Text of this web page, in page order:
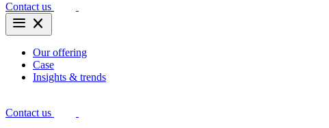
Contact us
menu close
Our offering
Case
Insights & trends
Contact us